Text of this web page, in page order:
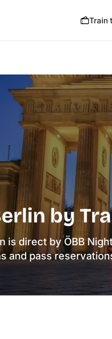
Train
by
is direct by ÖBB
and pass